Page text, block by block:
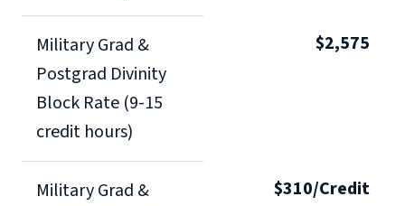
Military Grad &
Postgrad Divinity
Block Rate (9-15
credit hours)
$2,575
Military Grad &
$310/Credit